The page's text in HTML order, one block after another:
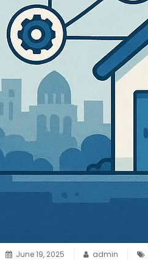
June 19, 2025 admin